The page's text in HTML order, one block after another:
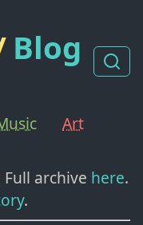
Blog
Art
Full archive here.
.